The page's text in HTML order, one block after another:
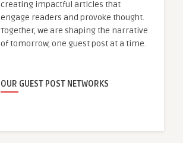
creating impactful articles that
engage readers and provoke thought.
Together, we are shaping the narrative
of tomorrow, one guest post at a time.
OUR GUEST POST NETWORKS